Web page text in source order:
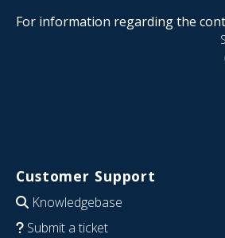
For information regarding the
Customer Support
Knowledgebase
Submit a ticket